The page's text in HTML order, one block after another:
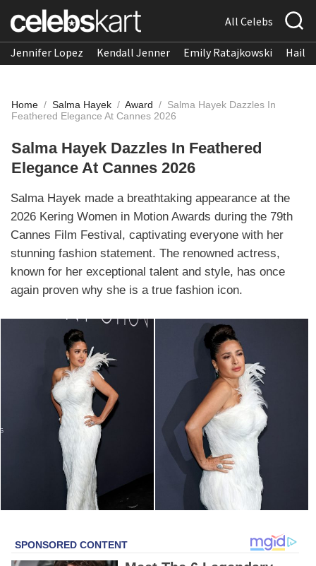
All Celebs
Jennifer Lopez Kendall Jenner Emily Ratajkowski
Home / Salma Hayek / Award / Salma Hayek Dazzles In
Feathered Elegance At Cannes 2026
Salma Hayek Dazzles In Feathered
Elegance At Cannes 2026
Salma Hayek made a breathtaking appearance at the
2026 Kering Women in Motion Awards during the 79th
Cannes Film Festival, captivating everyone with her
stunning fashion statement. The renowned actress,
known for her exceptional talent and style, has once
again proven why she is a true fashion icon.